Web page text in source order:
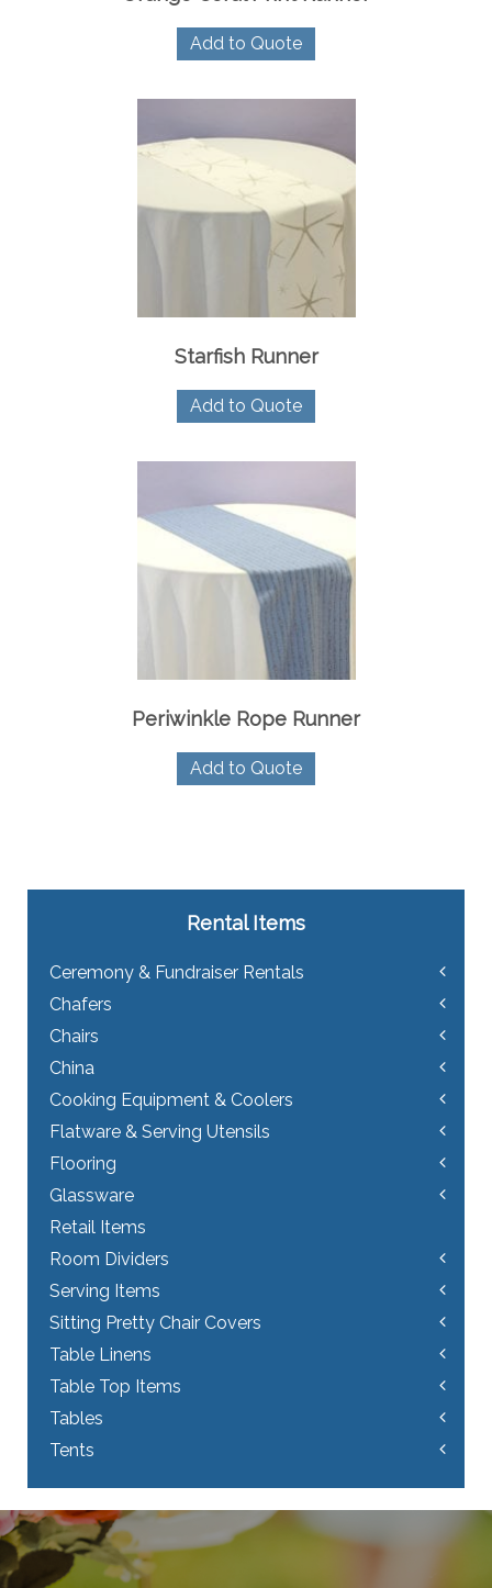
Add to Quote
Starfish Runner
Add to Quote
Periwinkle Rope Runner
Add to Quote
Rental Items
Ceremony & Fundraiser Rentals
Chafers
Chairs
China
Cooking Equipment & Coolers
Flatware & Serving Utensils
Flooring
Glassware
Retail Items
Room Dividers
Serving Items
Sitting Pretty Chair Covers
Table Linens
Table Top Items
Tables
Tents